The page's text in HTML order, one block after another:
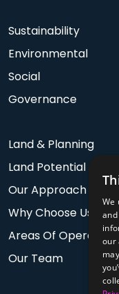
Sustainability
Environmental
Social
Governance
Land & Planning
Land Potential
Our Approach
Why Choose Us
Areas Of Operation
Our Team
We
our